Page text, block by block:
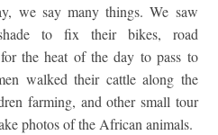
we say many things. We saw
to fix their bikes, road
the heat of the day to pass to
walked their cattle along the
farming, and other small tour
photos of the African animals.